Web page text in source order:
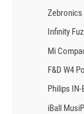
Zebronics
Infinity
Mi
F&D W4
Philips
iBall